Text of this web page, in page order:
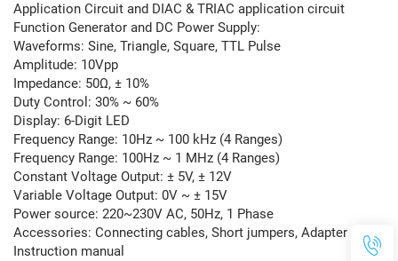
Application Circuit and DIAC & TRIAC application circuit
Function Generator and DC Power Supply:
Waveforms: Sine, Triangle, Square, TTL Pulse
Amplitude: 10Vpp
Impedance: 50Ω, ± 10%
Duty Control: 30% ~ 60%
Display: 6-Digit LED
Frequency Range: 10Hz ~ 100 kHz (4 Ranges)
Frequency Range: 100Hz ~ 1 MHz (4 Ranges)
Constant Voltage Output: ± 5V, ± 12V
Variable Voltage Output: 0V ~ ± 15V
Power source: 220~230V AC, 50Hz, 1 Phase
Accessories: Connecting cables, Short jumpers, Adapter and
Instruction manual